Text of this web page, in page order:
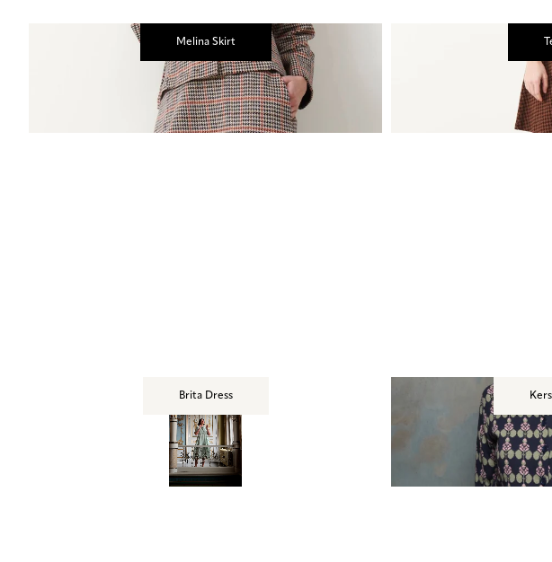
Melina Skirt
Brita Dress